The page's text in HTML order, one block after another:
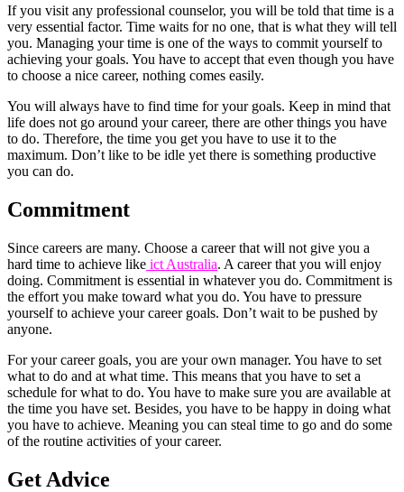
If you visit any professional counselor, you will be told that time is a
very essential factor. Time waits for no one, that is what they will tell
you. Managing your time is one of the ways to commit yourself to
achieving your goals. You have to accept that even though you have
to choose a nice career, nothing comes easily.
You will always have to find time for your goals. Keep in mind that
life does not go around your career, there are other things you have
to do. Therefore, the time you get you have to use it to the
maximum. Don’t like to be idle yet there is something productive
you can do.
Commitment
Since careers are many. Choose a career that will not give you a
hard time to achieve like ict Australia. A career that you will enjoy
doing. Commitment is essential in whatever you do. Commitment is
the effort you make toward what you do. You have to pressure
yourself to achieve your career goals. Don’t wait to be pushed by
anyone.
For your career goals, you are your own manager. You have to set
what to do and at what time. This means that you have to set a
schedule for what to do. You have to make sure you are available at
the time you have set. Besides, you have to be happy in doing what
you have to achieve. Meaning you can steal time to go and do some
of the routine activities of your career.
Get Advice